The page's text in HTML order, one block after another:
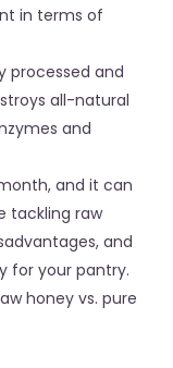
in terms of
processed and
all-natural
and
and it can
tackling raw
and
for your pantry.
honey vs. pure